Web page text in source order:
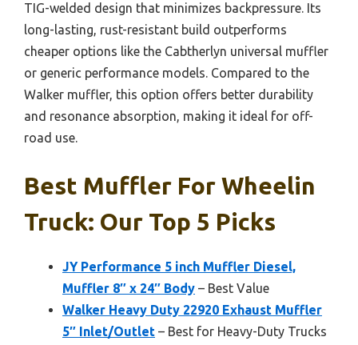
TIG-welded design that minimizes backpressure. Its
long-lasting, rust-resistant build outperforms
cheaper options like the Cabtherlyn universal muffler
or generic performance models. Compared to the
Walker muffler, this option offers better durability
and resonance absorption, making it ideal for off-
road use.
Best Muffler For Wheelin
Truck: Our Top 5 Picks
JY Performance 5 inch Muffler Diesel,
Muffler 8″ x 24″ Body – Best Value
Walker Heavy Duty 22920 Exhaust Muffler
5″ Inlet/Outlet – Best for Heavy-Duty Trucks